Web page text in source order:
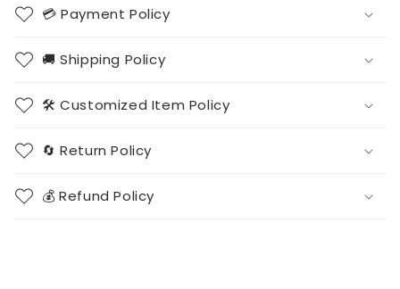
💳 Payment Policy
🚚 Shipping Policy
🛠️ Customized Item Policy
🔄 Return Policy
💰 Refund Policy